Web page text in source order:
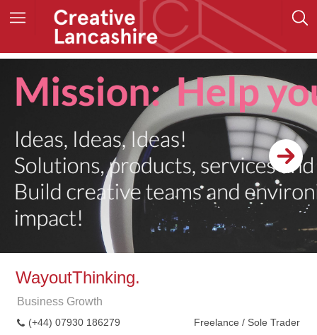
WayoutThinking.
Business Growth
(+44) 07930 186279
Freelance / Sole Trader